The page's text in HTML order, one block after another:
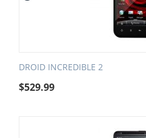
DROID INCREDIBLE 2
$529.99